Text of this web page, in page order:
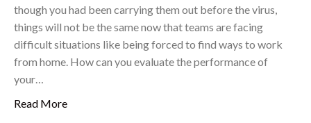
though you had been carrying them out before the virus,
things will not be the same now that teams are facing
difficult situations like being forced to find ways to work
from home. How can you evaluate the performance of
your…
Read More